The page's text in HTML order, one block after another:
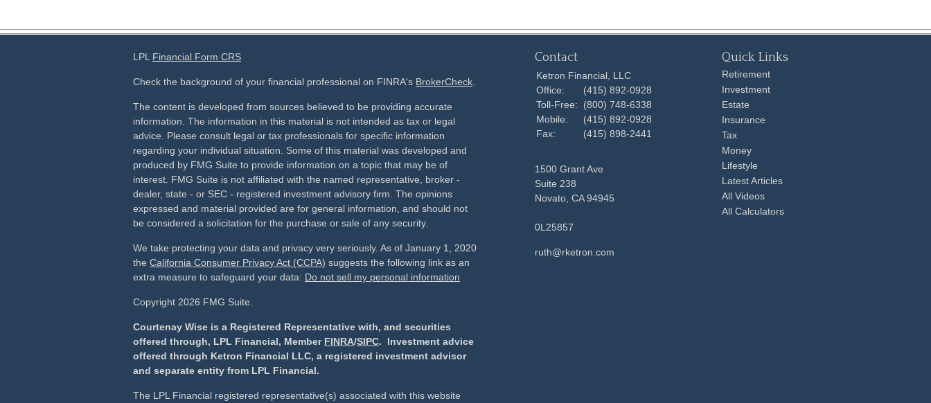
LPL Financial Form CRS
Check the background of your financial professional on FINRA's BrokerCheck
The content is developed from sources believed to be providing accurate
information. The information in this material is not intended as tax or legal
advice. Please consult legal or tax professionals for specific information
regarding your individual situation. Some of this material was developed and
produced by FMG Suite to provide information on a topic that may be of
interest. FMG Suite is not affiliated with the named representative, broker -
dealer, state - or SEC - registered investment advisory firm. The opinions
expressed and material provided are for general information, and should not
be considered a solicitation for the purchase or sale of any security.
We take protecting your data and privacy very seriously. As of January 1, 2020
the California Consumer Privacy Act (CCPA) suggests the following link as an
extra measure to safeguard your data: Do not sell my personal information
Copyright 2026 FMG Suite.
Courtenay Wise is a Registered Representative with, and securities
offered through, LPL Financial, Member FINRA/SIPC. Investment advice
offered through Ketron Financial LLC, a registered investment advisor
and separate entity from LPL Financial.
The LPL Financial registered representative(s) associated with this website
Contact
Ketron Financial, LLC
Office:
(415) 892-0928
Toll-Free:
(800) 748-6338
Mobile:
(415) 892-0928
Fax:
(415) 898-2441
1500 Grant Ave
Suite 238
Novato, CA 94945
0L25857
ruth@rketron.com
Quick Links
Retirement
Investment
Estate
Insurance
Tax
Money
Lifestyle
Latest Articles
All Videos
All Calculators